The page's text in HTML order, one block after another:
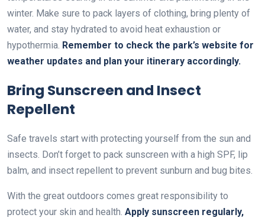
winter. Make sure to pack layers of clothing, bring plenty of
water, and stay hydrated to avoid heat exhaustion or
hypothermia. Remember to check the park’s website for
weather updates and plan your itinerary accordingly.
Bring Sunscreen and Insect
Repellent
Safe travels start with protecting yourself from the sun and
insects. Don’t forget to pack sunscreen with a high SPF, lip
balm, and insect repellent to prevent sunburn and bug bites.
With the great outdoors comes great responsibility to
protect your skin and health. Apply sunscreen regularly,